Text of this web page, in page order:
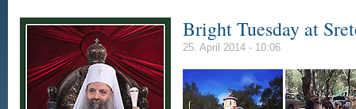
Bright Tuesday at
25. April 2014 - 10:06